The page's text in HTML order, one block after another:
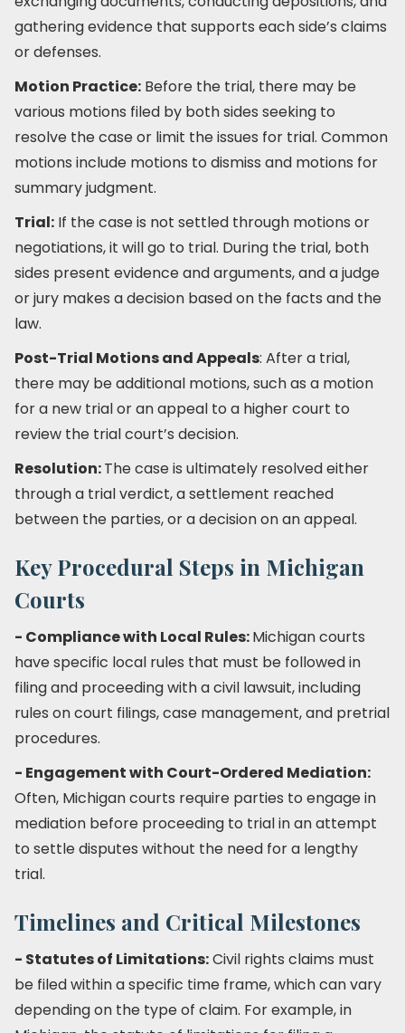
gathering evidence that supports each side’s claims
or defenses.
Motion Practice: Before the trial, there may be
various motions filed by both sides seeking to
resolve the case or limit the issues for trial. Common
motions include motions to dismiss and motions for
summary judgment.
Trial: If the case is not settled through motions or
negotiations, it will go to trial. During the trial, both
sides present evidence and arguments, and a judge
or jury makes a decision based on the facts and the
law.
Post-Trial Motions and Appeals: After a trial,
there may be additional motions, such as a motion
for a new trial or an appeal to a higher court to
review the trial court’s decision.
Resolution:The case is ultimately resolved either
through a trial verdict, a settlement reached
between the parties, or a decision on an appeal.
Key Procedural Steps in Michigan
Courts
- Compliance with Local Rules:Michigan courts
have specific local rules that must be followed in
filing and proceeding with a civil lawsuit, including
rules on court filings, case management, and pretrial
procedures.
- Engagement with Court-Ordered Mediation:
Often, Michigan courts require parties to engage in
mediation before proceeding to trial in an attempt
to settle disputes without the need for a lengthy
trial.
Timelines and Critical Milestones
- Statutes of Limitations:Civil rights claims must
be filed within a specific time frame, which can vary
depending on the type of claim. For example, in